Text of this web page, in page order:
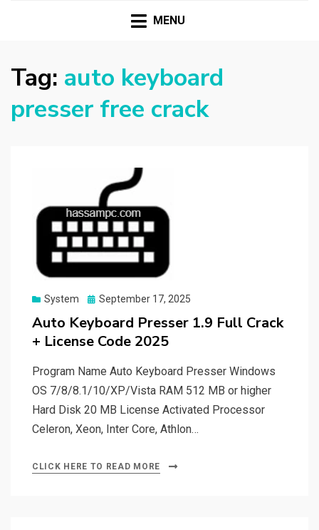
HASSAMPC
Mac
MENU
Tag: auto keyboard
presser free crack
System
Posted
September 17, 2025
Auto Keyboard Presser 1.9 Full Crack
+ License Code 2025
Program Name Auto Keyboard Presser Windows
OS 7/8/8.1/10/XP/Vista RAM 512 MB or higher
Hard Disk 20 MB License Activated Processor
Celeron, Xeon, Inter Core, Athlon…
CLICK HERE TO READ MORE